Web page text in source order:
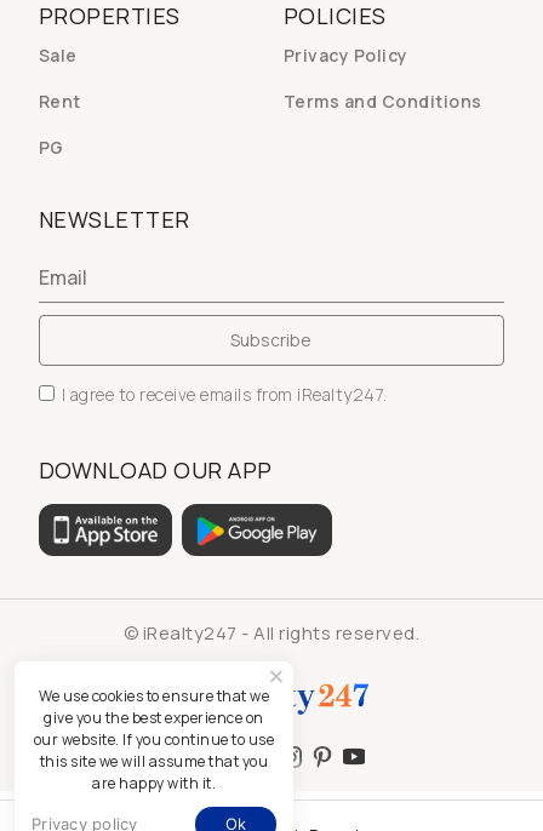
POLICIES
Privacy Policy
Terms and Conditions
PROPERTIES
Sale
Rent
PG
NEWSLETTER
I agree to receive emails from iRealty247.
DOWNLOAD OUR APP
© iRealty247 - All rights reserved.
We use cookies to ensure that we
give you the best experience on
our website. If you continue to use
this site we will assume that you
are happy with it.
Ok
Privacy policy